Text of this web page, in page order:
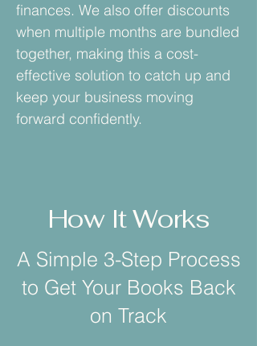
finances. We also offer discounts
when multiple months are bundled
together, making this a cost-
effective solution to catch up and
keep your business moving
forward confidently.
How It Works
A Simple 3-Step Process
to Get Your Books Back
on Track